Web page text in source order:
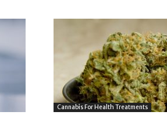
Cannabis For Health Treatments